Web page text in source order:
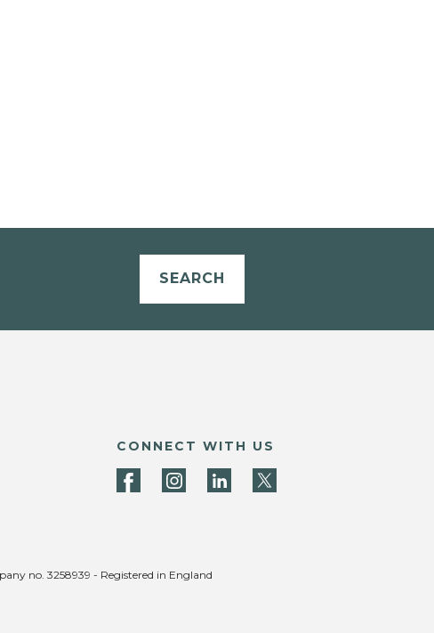
SEARCH
CONNECT WITH US
no. 3258939 - Registered in England